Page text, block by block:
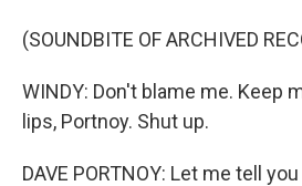
(SOUNDBITE OF ARCHIVED
WINDY: Don't blame me. Keep
lips, Portnoy. Shut up.
DAVE PORTNOY: Let me tell